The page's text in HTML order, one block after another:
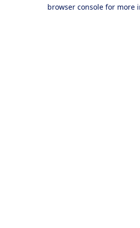
browser console for more